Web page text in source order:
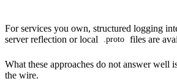
For services you own, structured logging
server reflection or local
.proto files are
What these approaches do not answer well
the wire.